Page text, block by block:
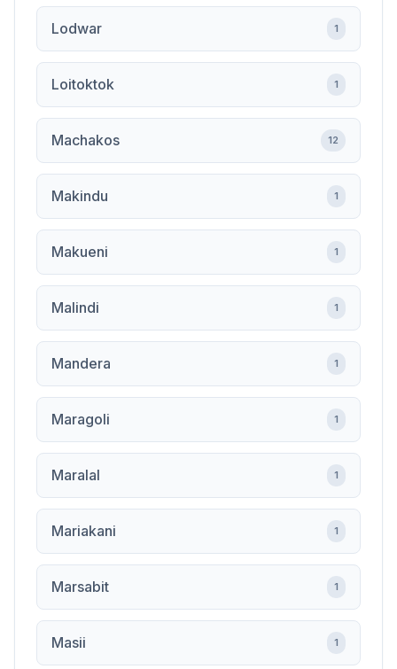
Lodwar 1
Loitoktok 1
Machakos 12
Makindu 1
Makueni 1
Malindi 1
Mandera 1
Maragoli 1
Maralal 1
Mariakani 1
Marsabit 1
Masii 1